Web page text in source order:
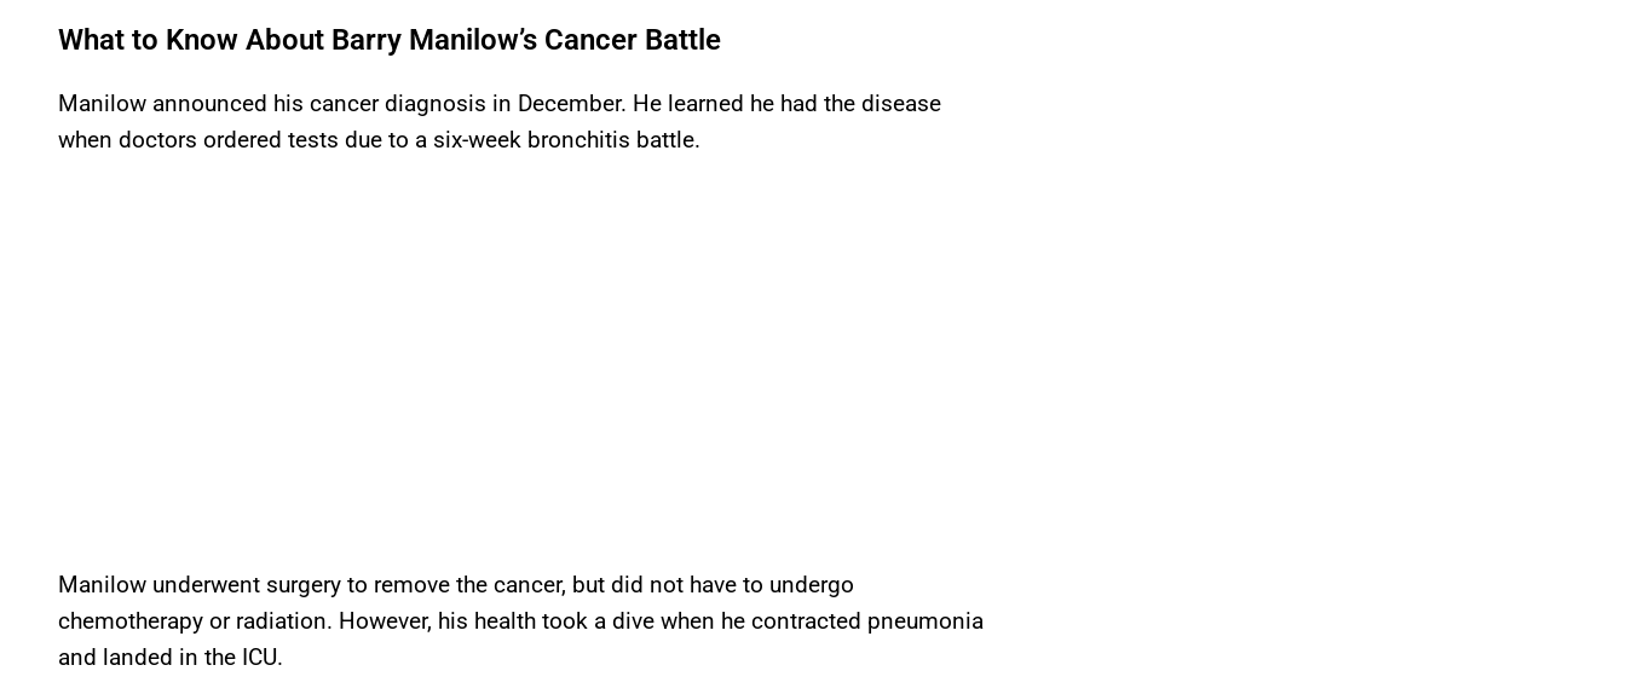
What to Know About Barry Manilow’s Cancer Battle
Manilow announced his cancer diagnosis in December. He learned he had the disease
when doctors ordered tests due to a six-week bronchitis battle.
Manilow underwent surgery to remove the cancer, but did not have to undergo
chemotherapy or radiation. However, his health took a dive when he contracted pneumonia
and landed in the ICU.